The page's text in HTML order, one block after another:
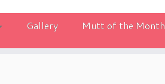
Gallery Mutt of the Month